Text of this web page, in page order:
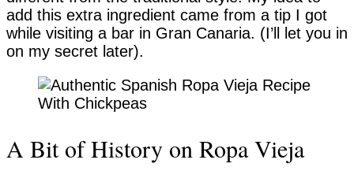
add this extra ingredient came from a tip I got
while visiting a bar in Gran Canaria. (I’ll let you in
on my secret later).
A Bit of History on Ropa Vieja